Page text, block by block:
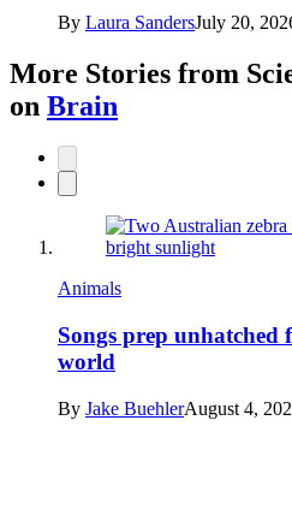
By Laura SandersJuly 20,
More Stories from
on Brain
Animals
Songs prep unhatched
world
By Jake BuehlerAugust 4,